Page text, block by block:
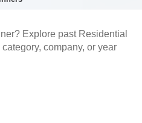
Explore past Residential
company, or year